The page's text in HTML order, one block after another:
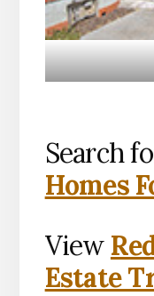
Search
Homes
View
Estate